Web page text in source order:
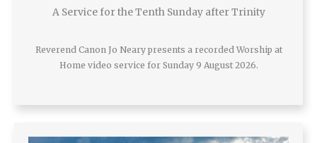
A Service for the Tenth Sunday after Trinity
Reverend Canon Jo Neary presents a recorded Worship at
Home video service for Sunday 9 August 2026.